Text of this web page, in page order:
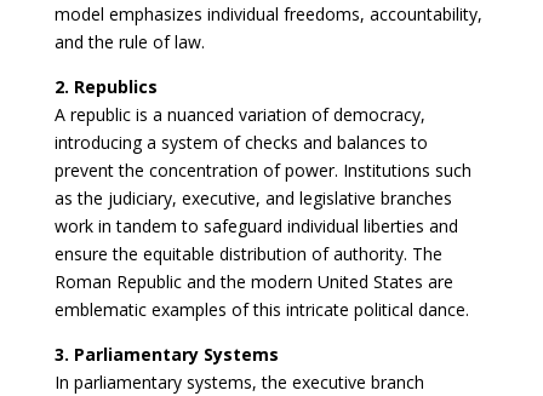
model emphasizes individual freedoms, accountability,
and the rule of law.
2. Republics
A republic is a nuanced variation of democracy,
introducing a system of checks and balances to
prevent the concentration of power. Institutions such
as the judiciary, executive, and legislative branches
work in tandem to safeguard individual liberties and
ensure the equitable distribution of authority. The
Roman Republic and the modern United States are
emblematic examples of this intricate political dance.
3. Parliamentary Systems
In parliamentary systems, the executive branch